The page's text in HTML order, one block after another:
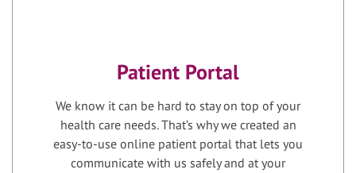
Patient Portal
We know it can be hard to stay on top of your
health care needs. That’s why we created an
easy-to-use online patient portal that lets you
communicate with us safely and at your